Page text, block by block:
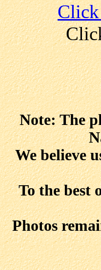
Click
Note: The
We believe
To the best
Photos